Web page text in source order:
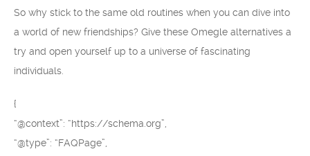
So why stick to the same old routines when you can dive into
a world of new friendships? Give these Omegle alternatives a
try and open yourself up to a universe of fascinating
individuals.
{
“@context”: “https://schema.org”,
“@type”: “FAQPage”,